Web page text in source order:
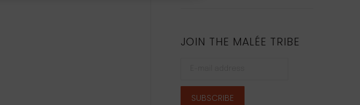
JOIN THE MALÉE TRIBE